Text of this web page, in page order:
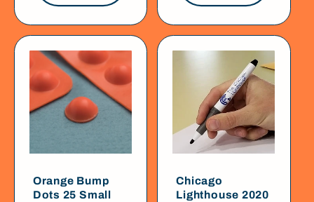
Orange Bump
Dots 25 Small
Chicago
Lighthouse 2020